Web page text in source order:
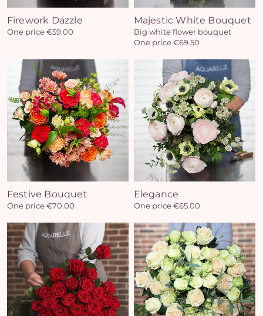
Firework Dazzle
One price €59.00
Majestic White Bouquet
Big white flower bouquet
One price €69.50
Festive Bouquet
One price €70.00
Elegance
One price €65.00